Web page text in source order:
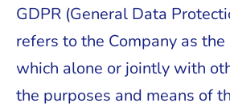
GDPR (General Data
refers to the Company as
which alone or jointly with
the purposes and means of